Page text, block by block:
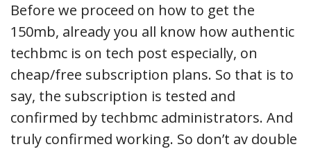
Before we proceed on how to get the
150mb, already you all know how authentic
techbmc is on tech post especially, on
cheap/free subscription plans. So that is to
say, the subscription is tested and
confirmed by techbmc administrators. And
truly confirmed working. So don’t av double